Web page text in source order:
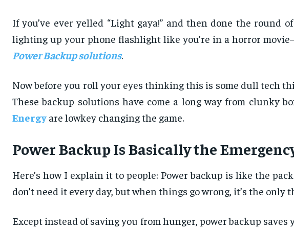
If you’ve ever yelled “Light gaya!” and then done the
lighting up your phone flashlight like you’re in a horror
Power Backup solutions.
Now before you roll your eyes thinking this is some dull tech
These backup solutions have come a long way from clunky
Energy are lowkey changing the game.
Power Backup Is Basically the
Here’s how I explain it to people: Power backup is like the
don’t need it every day, but when things go wrong, it’s the only
Except instead of saving you from hunger, power backup